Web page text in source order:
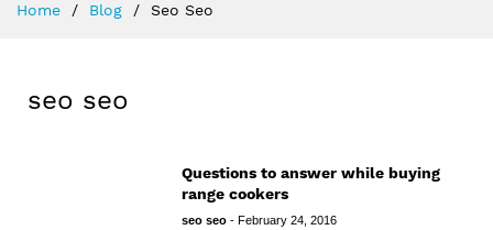
Home Blog Seo Seo
seo seo
Questions to answer while buying
range cookers
seo seo- February 24, 2016